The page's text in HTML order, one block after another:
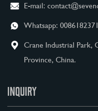
E-mail:
Whatsapp:
Crane Industrial Park,
Province, China.
INQUIRY